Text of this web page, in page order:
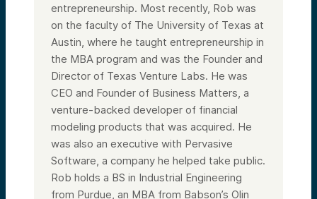
entrepreneurship. Most recently, Rob was
on the faculty of The University of Texas at
Austin, where he taught entrepreneurship in
the MBA program and was the Founder and
Director of Texas Venture Labs. He was
CEO and Founder of Business Matters, a
venture-backed developer of financial
modeling products that was acquired. He
was also an executive with Pervasive
Software, a company he helped take public.
Rob holds a BS in Industrial Engineering
from Purdue, an MBA from Babson’s Olin